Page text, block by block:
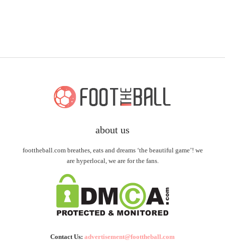
about us
foottheball.com breathes, eats and dreams ‘the beautiful game’! we
are hyperlocal, we are for the fans.
Contact Us: advertisement@foottheball.com